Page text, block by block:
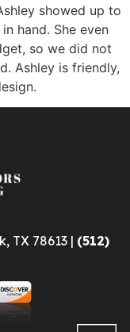
showed up to
hand. She even
so we did not
Ashley is friendly,
TX 78613 | (512)